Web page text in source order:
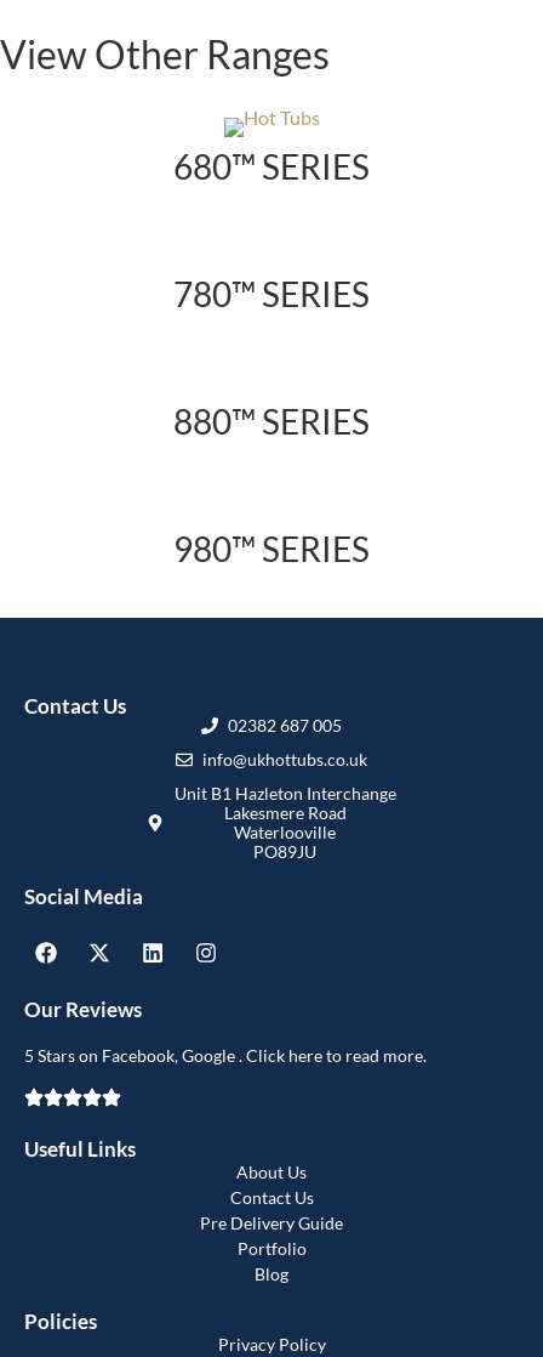
View Other Ranges
680™ SERIES
780™ SERIES
880™ SERIES
980™ SERIES
Contact Us
02382 687 005
info@ukhottubs.co.uk
Unit B1 Hazleton Interchange
Lakesmere Road
Waterlooville
PO89JU
Social Media
Our Reviews
5 Stars on Facebook, Google . Click here to read more.
Useful Links
About Us
Contact Us
Pre Delivery Guide
Portfolio
Blog
Policies
Privacy Policy